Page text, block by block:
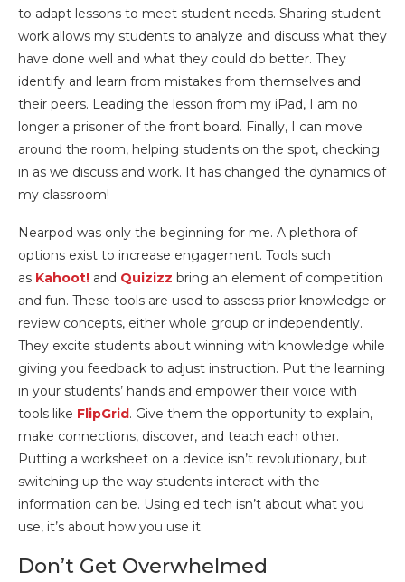
to adapt lessons to meet student needs. Sharing student
work allows my students to analyze and discuss what they
have done well and what they could do better. They
identify and learn from mistakes from themselves and
their peers. Leading the lesson from my iPad, I am no
longer a prisoner of the front board. Finally, I can move
around the room, helping students on the spot, checking
in as we discuss and work. It has changed the dynamics of
my classroom!
Nearpod was only the beginning for me. A plethora of
options exist to increase engagement. Tools such
as Kahoot! and Quizizz bring an element of competition
and fun. These tools are used to assess prior knowledge or
review concepts, either whole group or independently.
They excite students about winning with knowledge while
giving you feedback to adjust instruction. Put the learning
in your students’ hands and empower their voice with
tools like FlipGrid. Give them the opportunity to explain,
make connections, discover, and teach each other.
Putting a worksheet on a device isn’t revolutionary, but
switching up the way students interact with the
information can be. Using ed tech isn’t about what you
use, it’s about how you use it.
Don’t Get Overwhelmed